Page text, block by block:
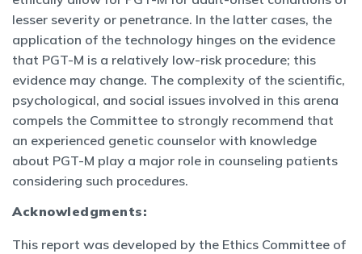
lesser severity or penetrance. In the latter cases, the
application of the technology hinges on the evidence
that PGT-M is a relatively low-risk procedure; this
evidence may change. The complexity of the scientific,
psychological, and social issues involved in this arena
compels the Committee to strongly recommend that
an experienced genetic counselor with knowledge
about PGT-M play a major role in counseling patients
considering such procedures.
Acknowledgments:
This report was developed by the Ethics Committee of